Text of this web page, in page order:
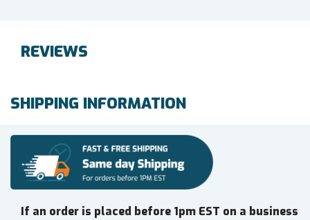
REVIEWS
SHIPPING INFORMATION
If an order is placed before 1pm EST on a business